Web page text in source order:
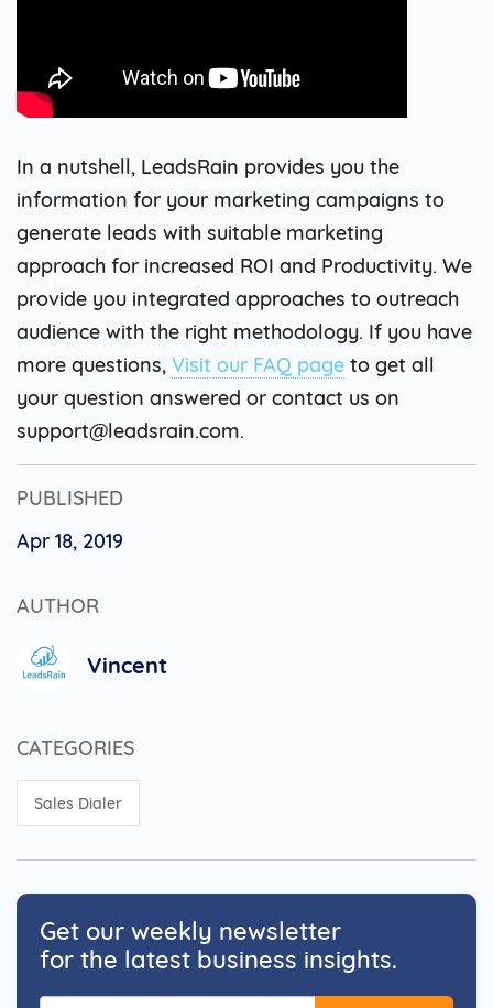
In a nutshell, LeadsRain provides you the
information for your marketing campaigns to
generate leads with suitable marketing
approach for increased ROI and Productivity. We
provide you integrated approaches to outreach
audience with the right methodology. If you have
more questions, Visit our FAQ page to get all
your question answered or contact us on
support@leadsrain.com.
PUBLISHED
Apr 18, 2019
AUTHOR
Vincent
CATEGORIES
Sales Dialer
Get our weekly newsletter
for the latest business insights.